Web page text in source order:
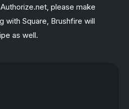
please make
with Square, Brushfire will
as well.